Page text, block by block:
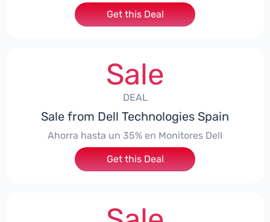
Get this Deal
Sale
DEAL
Sale from Dell Technologies Spain
Ahorra hasta un 35% en Monitores Dell
Get this Deal